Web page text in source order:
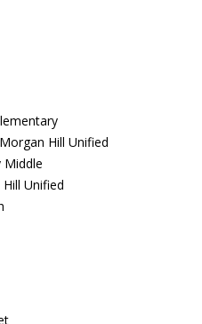
Morgan Hill Unified
Middle
Unified